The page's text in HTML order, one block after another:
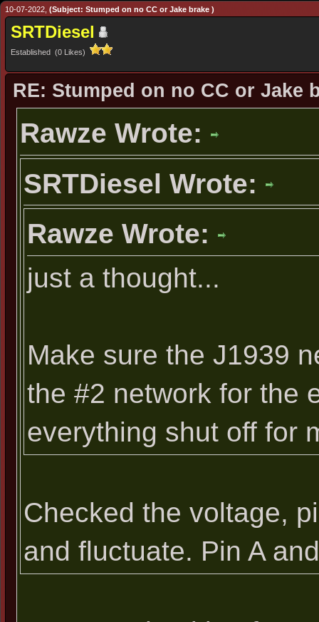
10-07-2022, (Subject: Stumped on no CC or Jake brake )
SRTDiesel
Established (0 Likes)
RE: Stumped on no CC or Jake
Rawze Wrote:
SRTDiesel Wrote:
Rawze Wrote:
just a thought...
Make sure the J1939
the #2 network for the
everything shut off for
Checked the voltage,
and fluctuate. Pin A